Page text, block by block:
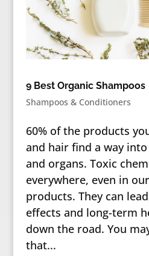
9 Best Organic Shampoos
Shampoos & Conditioners
60% of the products
and hair find a way
and organs. Toxic
everywhere, even in
products. They can
effects and long-term
down the road. You
that...